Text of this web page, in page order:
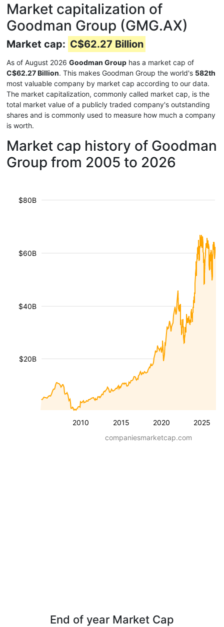
Market capitalization of
Goodman Group (GMG.AX)
Market cap: C$62.27 Billion
As of August 2026 Goodman Group has a market cap of
C$62.27 Billion. This makes Goodman Group the world's 582th
most valuable company by market cap according to our data.
The market capitalization, commonly called market cap, is the
total market value of a publicly traded company's outstanding
shares and is commonly used to measure how much a company
is worth.
Market cap history of Goodman
Group from 2005 to 2026
2010 2015 2020 2025
$20B
$40B
$60B
$80B
companiesmarketcap.com
End of year Market Cap